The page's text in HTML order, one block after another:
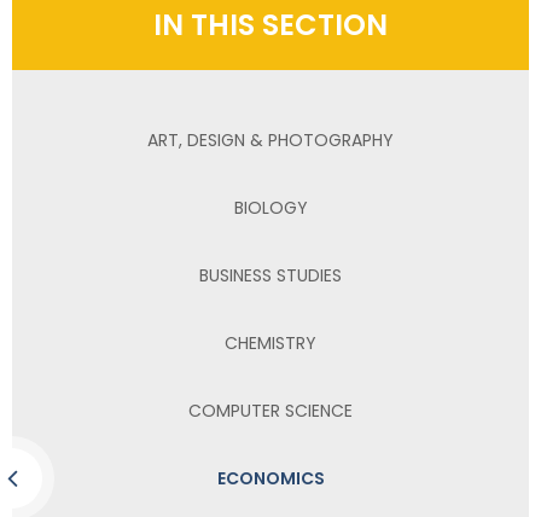
IN THIS SECTION
ART, DESIGN & PHOTOGRAPHY
BIOLOGY
BUSINESS STUDIES
CHEMISTRY
COMPUTER SCIENCE
ECONOMICS